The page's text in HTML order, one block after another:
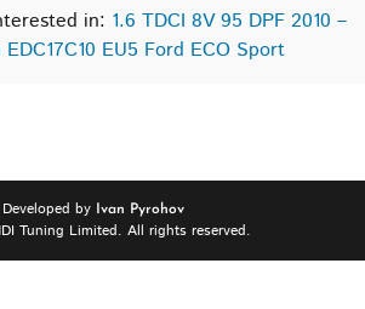
in: 1.6 TDCI 8V 95 DPF 2010 –
EU5 Ford ECO Sport
Developed by Ivan Pyrohov
Tuning Limited. All rights reserved.